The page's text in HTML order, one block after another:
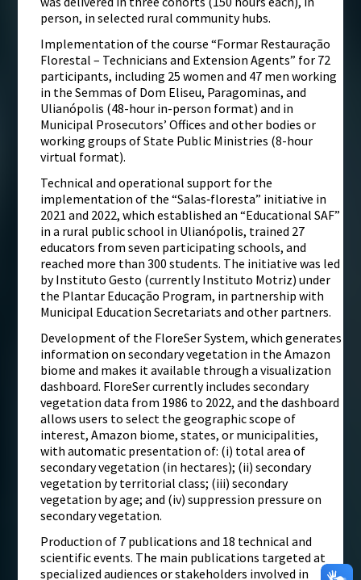
person, in selected rural community hubs.
Implementation of the course “Formar Restauração
Florestal – Technicians and Extension Agents” for 72
participants, including 25 women and 47 men working
in the Semmas of Dom Eliseu, Paragominas, and
Ulianópolis (48-hour in-person format) and in
Municipal Prosecutors’ Offices and other bodies or
working groups of State Public Ministries (8-hour
virtual format).
Technical and operational support for the
implementation of the “Salas‑floresta” initiative in
2021 and 2022, which established an “Educational SAF”
in a rural public school in Ulianópolis, trained 27
educators from seven participating schools, and
reached more than 300 students. The initiative was led
by Instituto Gesto (currently Instituto Motriz) under
the Plantar Educação Program, in partnership with
Municipal Education Secretariats and other partners.
Development of the FloreSer System, which generates
information on secondary vegetation in the Amazon
biome and makes it available through a visualization
dashboard. FloreSer currently includes secondary
vegetation data from 1986 to 2022, and the dashboard
allows users to select the geographic scope of
interest, Amazon biome, states, or municipalities,
with automatic presentation of: (i) total area of
secondary vegetation (in hectares); (ii) secondary
vegetation by territorial class; (iii) secondary
vegetation by age; and (iv) suppression pressure on
secondary vegetation.
Production of 7 publications and 18 technical and
scientific events. The main publications targeted at
specialized audiences or stakeholders involved in